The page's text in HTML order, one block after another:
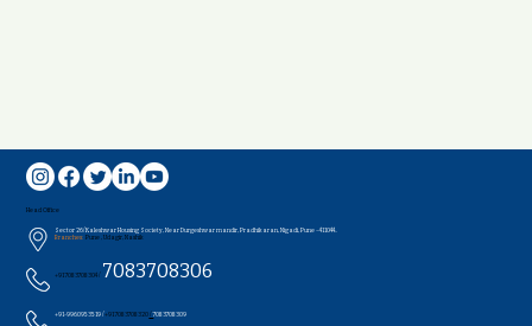
Head Office
Sector 26/Kaleshwar Housing Society, Near Durgeshwar mandir, Pradhikaran, Nigadi, Pune - 411044..
Branches: Pune , Udagir, Nashik
+91 7083708304 / 7083708306
+91-9960953519 /+91 7083708320/7083708309